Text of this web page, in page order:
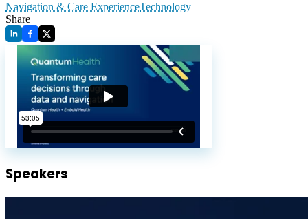
Navigation & Care ExperienceTechnology
Share
Speakers